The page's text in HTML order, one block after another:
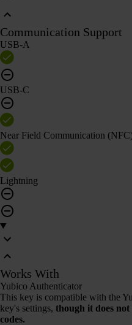
Communication Support
USB-A
USB-C
Near Field Communication
Lightning
Works With
Yubico Authenticator
This key is compatible with the
key's settings, though it does
codes.